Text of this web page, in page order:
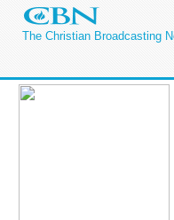
The Christian Broadcasting